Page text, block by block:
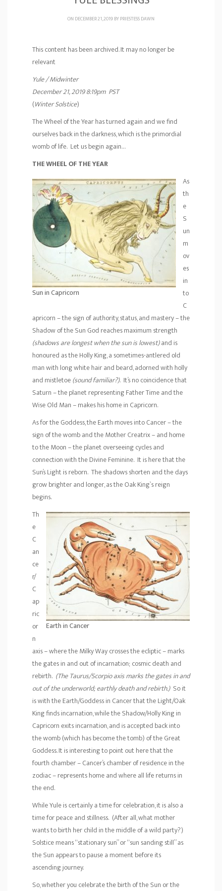
ON DECEMBER 21, 2019 BYPRIESTESS DAWN
This content has been archived. It may no longer be
relevant
Yule / Midwinter
December 21, 2019 8:19pm PST
(Winter Solstice)
The Wheel of the Year has turned again and we find
ourselves back in the darkness, which is the primordial
womb of life. Let us begin again…
THE WHEEL OF THE YEAR
Sun in Capricorn
As
th
e
S
un
m
ov
es
in
to
C
apricorn – the sign of authority, status, and mastery – the
Shadow of the Sun God reaches maximum strength
(shadows are longest when the sun is lowest)and is
honoured as the Holly King, a sometimes-antlered old
man with long white hair and beard, adorned with holly
and mistletoe(sound familiar?). It’s no coincidence that
Saturn – the planet representing Father Time and the
Wise Old Man – makes his home in Capricorn.
As for the Goddess, the Earth moves into Cancer – the
sign of the womb and the Mother Creatrix – and home
to the Moon – the planet overseeing cycles and
connection with the Divine Feminine. It is here that the
Sun’s Light is reborn. The shadows shorten and the days
grow brighter and longer, as the Oak King`s reign
begins.
Earth in Cancer
Th
e
C
an
ce
r/
C
ap
ric
or
n
axis – where the Milky Way crosses the ecliptic – marks
the gates in and out of incarnation; cosmic death and
rebirth. (The Taurus/Scorpio axis marks the gates in and
out of the underworld; earthly death and rebirth.)So it
is with the Earth/Goddess in Cancer that the Light/Oak
King finds incarnation, while the Shadow/Holly King in
Capricorn exits incarnation, and is accepted back into
the womb (which has become the tomb) of the Great
Goddess. It is interesting to point out here that the
fourth chamber – Cancer’s chamber of residence in the
zodiac – represents home and where all life returns in
the end.
While Yule is certainly a time for celebration, it is also a
time for peace and stillness. (After all, what mother
wants to birth her child in the middle of a wild party?)
Solstice means “stationary sun” or “sun sanding still” as
the Sun appears to pause a moment before its
ascending journey.
So, whether you celebrate the birth of the Sun or the